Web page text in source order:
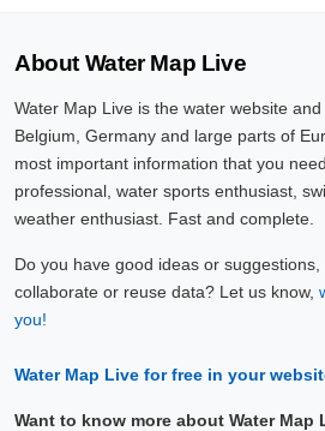
About Water Map Live
Water Map Live is the water website
Belgium, Germany and large parts of
most important information that you
professional, water sports enthusiast,
weather enthusiast. Fast and complete.
Do you have good ideas or
collaborate or reuse data? Let us know,
you!
Water Map Live for free in your
Want to know more about Water Map